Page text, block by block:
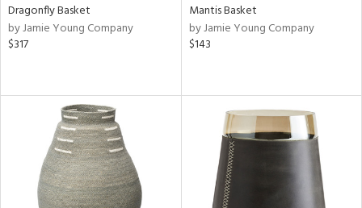
Dragonfly Basket
by Jamie Young Company
$317
Mantis Basket
by Jamie Young Company
$143